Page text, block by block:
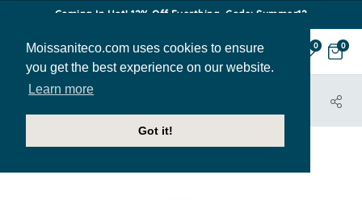
Moissaniteco.com uses cookies to ensure
you get the best experience on our website.
Learn more
Got it!
Coming In Hot! 12% Off Everthing. Code: Summer12
0 0
HOME
JEWELRY